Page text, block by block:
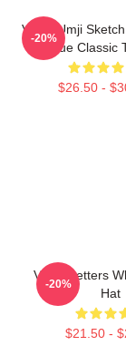
VIVIZ Umji
Blue Classic
$26.50 -
-20%
VIVIZ Letters
Hat
$21.50 -
-20%